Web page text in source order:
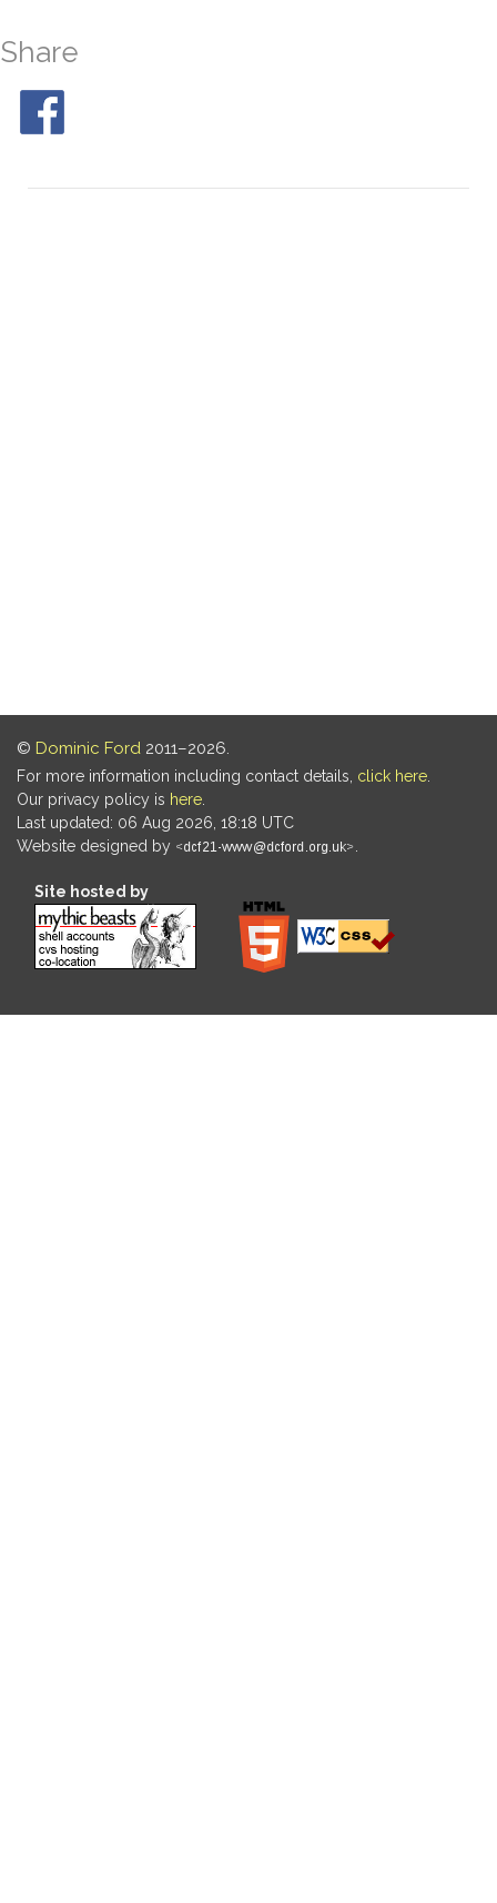
Share
© Dominic Ford 2011–2026.
For more information including contact details, click here
Our privacy policy is here
Last updated: 06 Aug 2026, 18:18 UTC
Website designed by
Site hosted by